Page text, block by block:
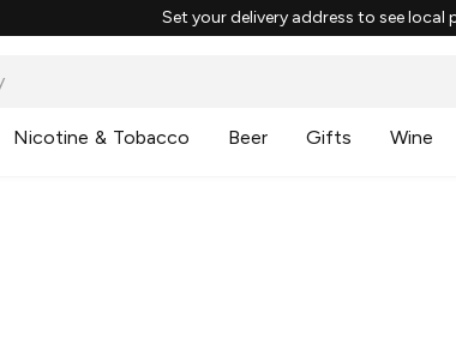
Set your delivery address to see local
Nicotine & Tobacco Beer Gifts Wine